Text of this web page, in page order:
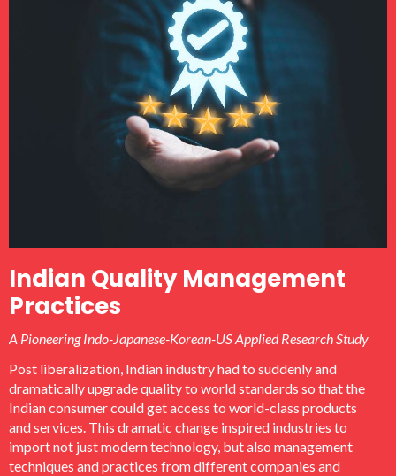
Free Economic Zone (DGFEZ), Korea Electronics
Technology Institute (KETI), Korea Land Corporation (KLC)
Indian Quality Management
Practices
A Pioneering Indo-Japanese-Korean-US Applied Research Study
Post liberalization, Indian industry had to suddenly and
dramatically upgrade quality to world standards so that the
Indian consumer could get access to world-class products
and services. This dramatic change inspired industries to
import not just modern technology, but also management
techniques and practices from different companies and